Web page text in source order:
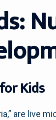
Kids
are live